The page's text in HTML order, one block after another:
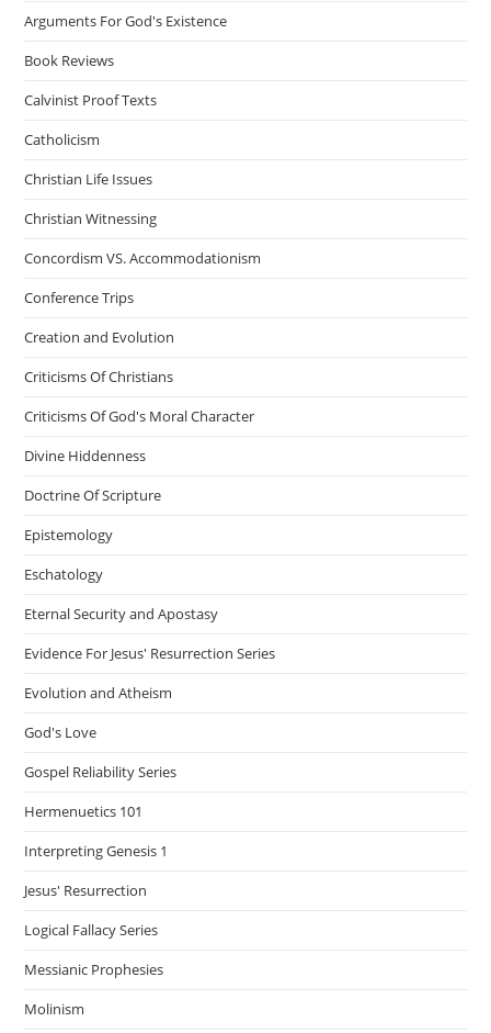
Arguments For God's Existence
Book Reviews
Calvinist Proof Texts
Catholicism
Christian Life Issues
Christian Witnessing
Concordism VS. Accommodationism
Conference Trips
Creation and Evolution
Criticisms Of Christians
Criticisms Of God's Moral Character
Divine Hiddenness
Doctrine Of Scripture
Epistemology
Eschatology
Eternal Security and Apostasy
Evidence For Jesus' Resurrection Series
Evolution and Atheism
God's Love
Gospel Reliability Series
Hermenuetics 101
Interpreting Genesis 1
Jesus' Resurrection
Logical Fallacy Series
Messianic Prophesies
Molinism